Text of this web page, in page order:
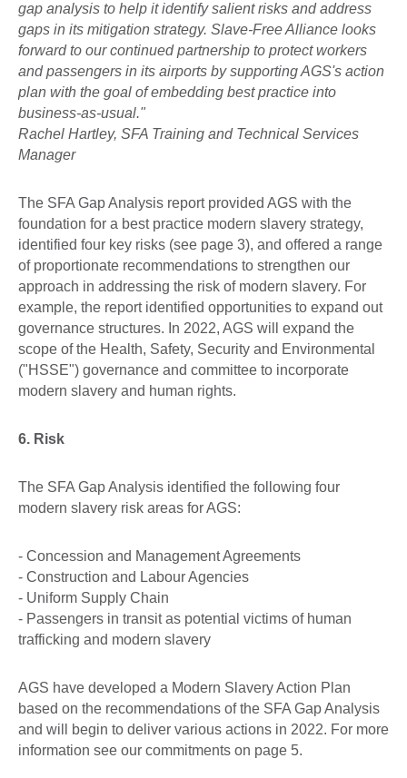
gap analysis to help it identify salient risks and address
gaps in its mitigation strategy. Slave-Free Alliance looks
forward to our continued partnership to protect workers
and passengers in its airports by supporting AGS's action
plan with the goal of embedding best practice into
business-as-usual."
Rachel Hartley, SFA Training and Technical Services
Manager
The SFA Gap Analysis report provided AGS with the
foundation for a best practice modern slavery strategy,
identified four key risks (see page 3), and offered a range
of proportionate recommendations to strengthen our
approach in addressing the risk of modern slavery. For
example, the report identified opportunities to expand out
governance structures. In 2022, AGS will expand the
scope of the Health, Safety, Security and Environmental
("HSSE") governance and committee to incorporate
modern slavery and human rights.
6. Risk
The SFA Gap Analysis identified the following four
modern slavery risk areas for AGS:
- Concession and Management Agreements
- Construction and Labour Agencies
- Uniform Supply Chain
- Passengers in transit as potential victims of human
trafficking and modern slavery
AGS have developed a Modern Slavery Action Plan
based on the recommendations of the SFA Gap Analysis
and will begin to deliver various actions in 2022. For more
information see our commitments on page 5.